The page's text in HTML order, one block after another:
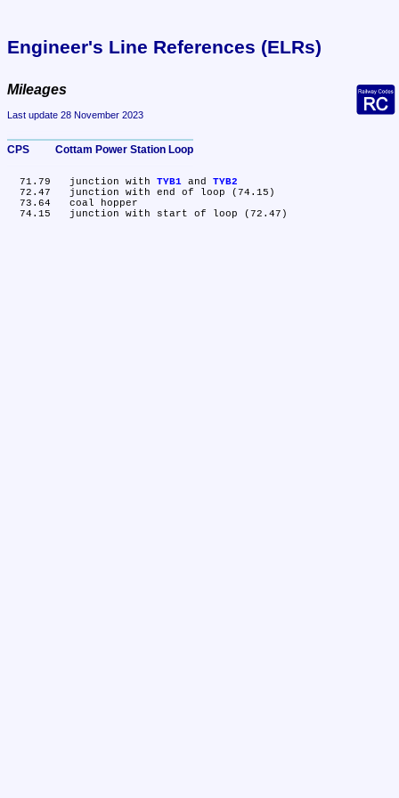
Engineer's Line References (ELRs)
Mileages
Last update 28 November 2023
CPS	Cottam Power Station Loop
  71.79	junction with
TYB1 and TYB2